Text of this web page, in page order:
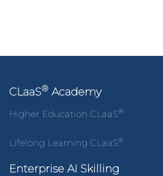
CLaaS® Academy
Higher Education CLaaS®
Lifelong Learning CLaaS®
Enterprise AI Skilling